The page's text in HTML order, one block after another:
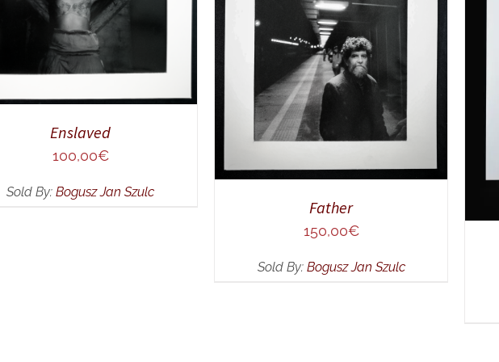
Enslaved
100,00€
Sold By:Bogusz Jan Szulc
ADD TO CART / QUICK VIEW
Father
150,00€
Sold By: Bogusz Jan Szulc